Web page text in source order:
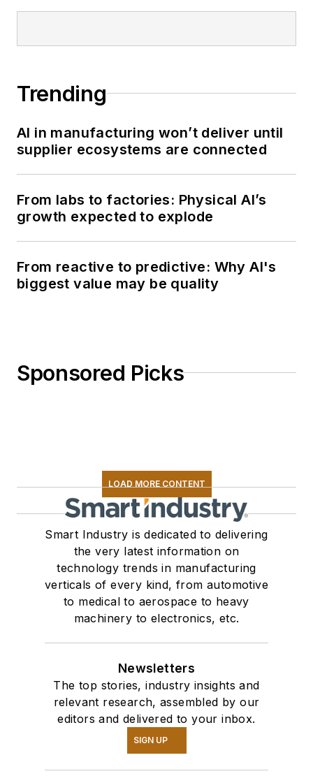
Trending
AI in manufacturing won’t deliver until
supplier ecosystems are connected
From labs to factories: Physical AI’s
growth expected to explode
From reactive to predictive: Why AI's
biggest value may be quality
Sponsored Picks
LOAD MORE CONTENT
Smart Industry is dedicated to delivering
the very latest information on
technology trends in manufacturing
verticals of every kind, from automotive
to medical to aerospace to heavy
machinery to electronics, etc.
Newsletters
The top stories, industry insights and
relevant research, assembled by our
editors and delivered to your inbox.
SIGN UP